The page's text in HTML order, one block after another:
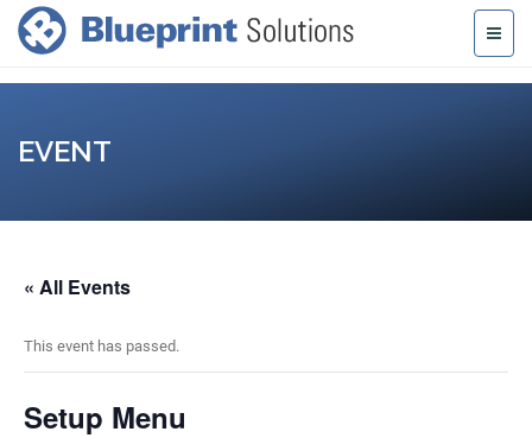
EVENT
« All Events
This event has passed.
Setup Menu